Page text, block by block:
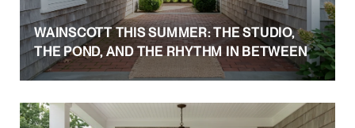
WAINSCOTT THIS SUMMER: THE STUDIO,
THE POND, AND THE RHYTHM IN BETWEEN